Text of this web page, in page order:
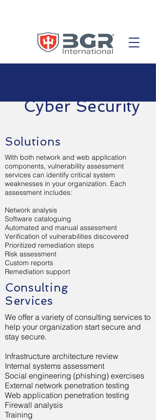
Cyber Security
Solutions
With both network and web application
components, vulnerability assessment
services can identify critical system
weaknesses in your organization. Each
assessment includes:
Network analysis
Software cataloguing
Automated and manual assessment
Verification of vulnerabilities discovered
Prioritized remediation steps
Risk assessment
Custom reports
Remediation support
Consulting
Services
We offer a variety of consulting services to
help your organization start secure and
stay secure.
Infrastructure architecture review
Internal systems assessment
Social engineering (phishing) exercises
External network penetration testing
Web application penetration testing
Firewall analysis
Training